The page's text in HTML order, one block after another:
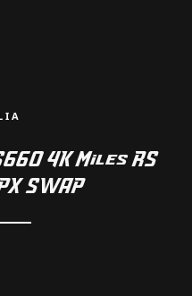
4K Miles RS
SWAP